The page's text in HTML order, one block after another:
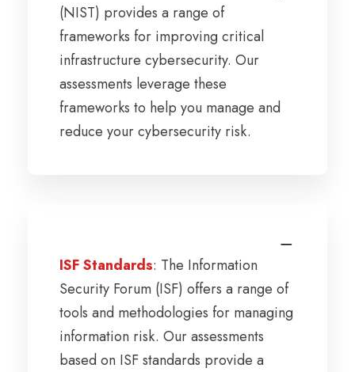
(NIST) provides a range of
frameworks for improving critical
infrastructure cybersecurity. Our
assessments leverage these
frameworks to help you manage and
reduce your cybersecurity risk.
ISF Standards: The Information
Security Forum (ISF) offers a range of
tools and methodologies for managing
information risk. Our assessments
based on ISF standards provide a